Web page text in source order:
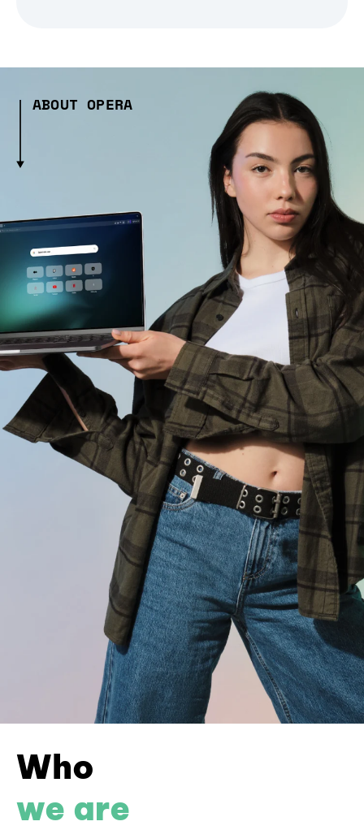
ABOUT OPERA
Who
we are